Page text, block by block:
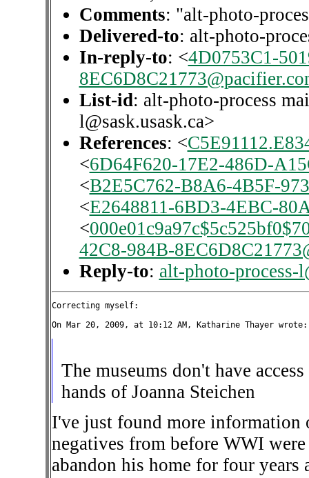
Comments: "alt-photo-
Delivered-to: alt-photo-
In-reply-to: <4D0753C1-
List-id: alt-photo-process
l@sask.usask.ca>
References: <
<6D64F620-17E2-486D-
<B2E5C762-B8A6-4B5F-
<E2648811-6BD3-4EBC-
<
42C8-984B-
Reply-to: alt-photo-process-
Correcting myself:
The museums don't have
hands of Joanna Steichen
I've just found more information
negatives from before WWI
abandon his home for four